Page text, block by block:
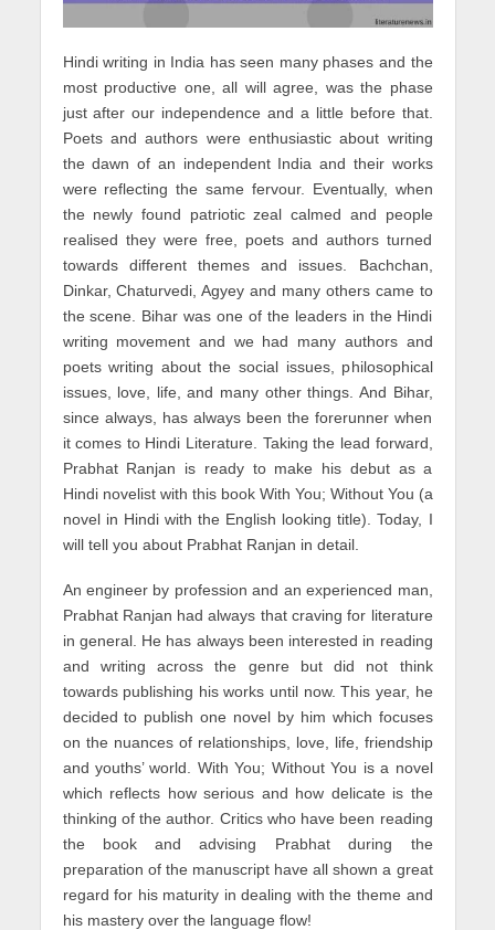
Hindi writing in India has seen many phases and the
most productive one, all will agree, was the phase
just after our independence and a little before that.
Poets and authors were enthusiastic about writing
the dawn of an independent India and their works
were reflecting the same fervour. Eventually, when
the newly found patriotic zeal calmed and people
realised they were free, poets and authors turned
towards different themes and issues. Bachchan,
Dinkar, Chaturvedi, Agyey and many others came to
the scene. Bihar was one of the leaders in the Hindi
writing movement and we had many authors and
poets writing about the social issues, philosophical
issues, love, life, and many other things. And Bihar,
since always, has always been the forerunner when
it comes to Hindi Literature. Taking the lead forward,
Prabhat Ranjan is ready to make his debut as a
Hindi novelist with this book With You; Without You (a
novel in Hindi with the English looking title). Today, I
will tell you about Prabhat Ranjan in detail.
An engineer by profession and an experienced man,
Prabhat Ranjan had always that craving for literature
in general. He has always been interested in reading
and writing across the genre but did not think
towards publishing his works until now. This year, he
decided to publish one novel by him which focuses
on the nuances of relationships, love, life, friendship
and youths’ world. With You; Without You is a novel
which reflects how serious and how delicate is the
thinking of the author. Critics who have been reading
the book and advising Prabhat during the
preparation of the manuscript have all shown a great
regard for his maturity in dealing with the theme and
his mastery over the language flow!